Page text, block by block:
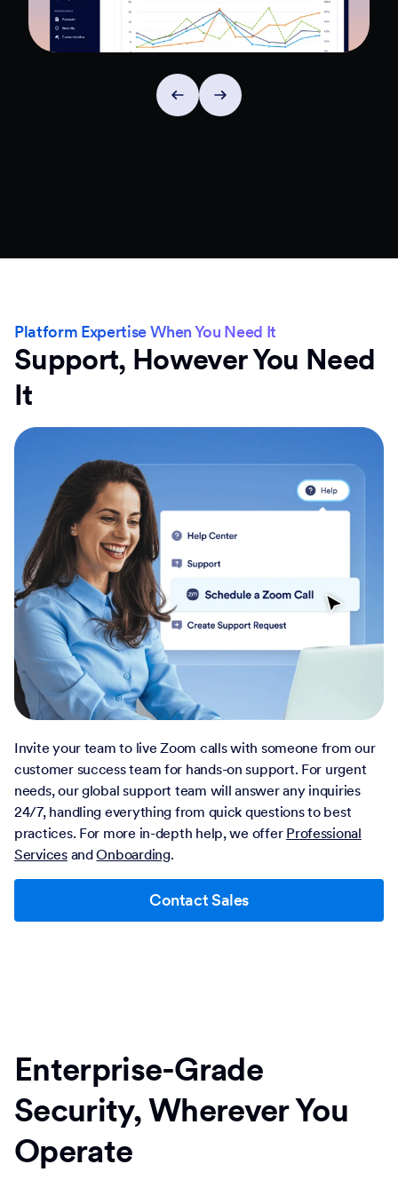
Platform Expertise When You Need It
Support, However You Need
It
Invite your team to live Zoom calls with someone from our
customer success team for hands-on support. For urgent
needs, our global support team will answer any inquiries
24/7, handling everything from quick questions to best
practices. For more in-depth help, we offer Professional
ServicesandOnboarding.
Contact Sales
Enterprise-Grade
Security, Wherever You
Operate